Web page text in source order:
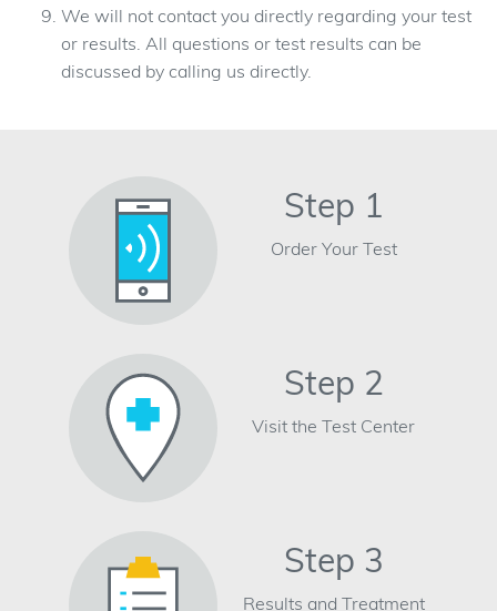
We will not contact you directly regarding your test
or results. All questions or test results can be
discussed by calling us directly.
Step 1
Order Your Test
Step 2
Visit the Test Center
Step 3
Results and Treatment